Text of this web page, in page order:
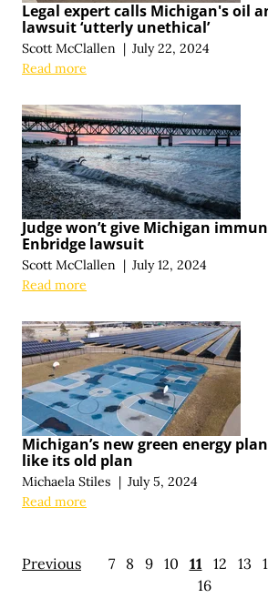
Legal expert calls Michigan's oil
lawsuit ‘utterly unethical’
Scott McClallen | July 22, 2024
Read more
Judge won’t give Michigan
Enbridge lawsuit
Scott McClallen | July 12, 2024
Read more
Michigan’s new green energy
like its old plan
Michaela Stiles | July 5, 2024
Read more
Previous 7 8 9 10 11 12 13
16